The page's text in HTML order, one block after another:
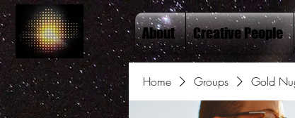
About Creative People
Home Groups Gold